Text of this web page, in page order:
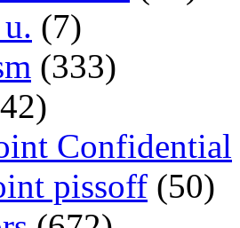
(7)
(333)
Confidential
pissoff (50)